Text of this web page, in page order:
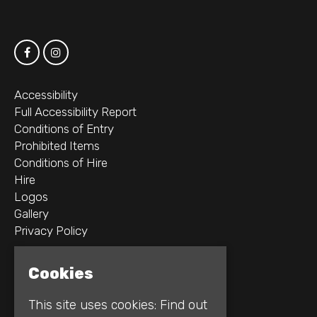
Accessibility
Full Accessibility Report
Conditions of Entry
Prohibited Items
Conditions of Hire
Hire
Logos
Gallery
Privacy Policy
2B Whitworth St W
M1 5WZ
Cookies
This site uses cookies: Find out